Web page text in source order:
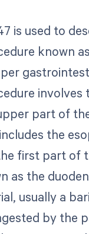
is used to
known
involves
part of
the
first part of
as the
usually a
by the